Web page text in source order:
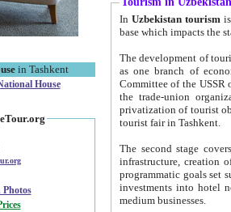
in Tashkent
House
Photos
In Uzbekistan tourism is
The development of tourism in
as one branch of economy on the basis
Committee of the USSR on Foreign Tourism, the Bureau of Youth
the trade-union organizations, etc. This period covers 1992-1995. Since this moment there started
privatization of tourist objects,
tourist fair in Tashkent.
The second stage covers
infrastructure, creation of nongovernmental
programmatic goals set such as the Program of Tourism Development till 2005. There is a
investments into hotel
medium businesses.